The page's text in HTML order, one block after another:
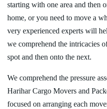
starting with one area and then
home, or you need to move a
very experienced experts will
we comprehend the intricacies
spot and then onto the next.
We comprehend the pressure
Harihar Cargo Movers and
focused on arranging each